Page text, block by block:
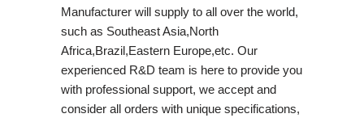
Manufacturer will supply to all over the world,
such as Southeast Asia,North
Africa,Brazil,Eastern Europe,etc. Our
experienced R&D team is here to provide you
with professional support, we accept and
consider all orders with unique specifications,